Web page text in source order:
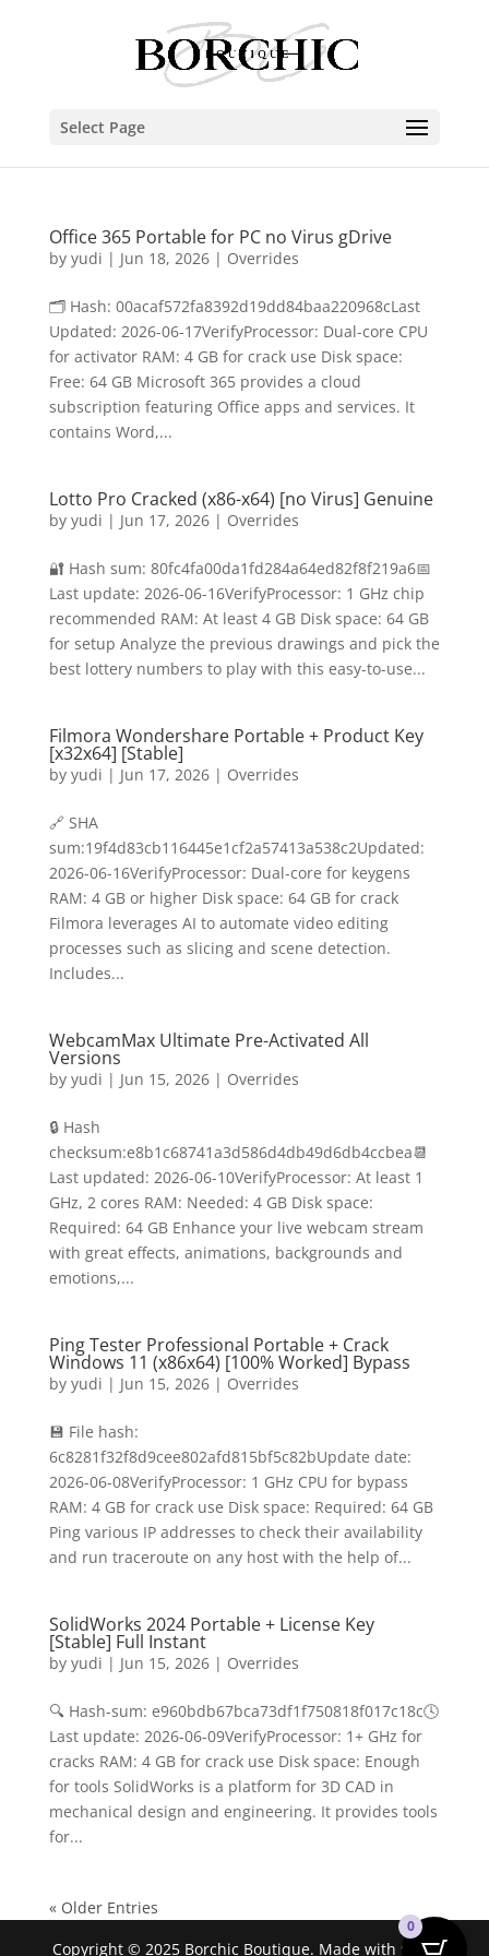
Select Page
Office 365 Portable for PC no Virus gDrive
by yudi | Jun 18, 2026| Overrides
🗂 Hash: 00acaf572fa8392d19dd84baa220968cLast
Updated: 2026-06-17VerifyProcessor: Dual-core CPU
for activator RAM: 4 GB for crack use Disk space:
Free: 64 GB Microsoft 365 provides a cloud
subscription featuring Office apps and services. It
contains Word,...
Lotto Pro Cracked (x86-x64) [no Virus] Genuine
by yudi | Jun 17, 2026| Overrides
🔐 Hash sum: 80fc4fa00da1fd284a64ed82f8f219a6📅
Last update: 2026-06-16VerifyProcessor: 1 GHz chip
recommended RAM: At least 4 GB Disk space: 64 GB
for setup Analyze the previous drawings and pick the
best lottery numbers to play with this easy-to-use...
Filmora Wondershare Portable + Product Key
[x32x64] [Stable]
by yudi | Jun 17, 2026| Overrides
🔗 SHA
sum:19f4d83cb116445e1cf2a57413a538c2Updated:
2026-06-16VerifyProcessor: Dual-core for keygens
RAM: 4 GB or higher Disk space: 64 GB for crack
Filmora leverages AI to automate video editing
processes such as slicing and scene detection.
Includes...
WebcamMax Ultimate Pre-Activated All
Versions
by yudi | Jun 15, 2026| Overrides
🔒 Hash
checksum:e8b1c68741a3d586d4db49d6db4ccbea📆
Last updated: 2026-06-10VerifyProcessor: At least 1
GHz, 2 cores RAM: Needed: 4 GB Disk space:
Required: 64 GB Enhance your live webcam stream
with great effects, animations, backgrounds and
emotions,...
Ping Tester Professional Portable + Crack
Windows 11 (x86x64) [100% Worked] Bypass
by yudi | Jun 15, 2026| Overrides
💾 File hash:
6c8281f32f8d9cee802afd815bf5c82bUpdate date:
2026-06-08VerifyProcessor: 1 GHz CPU for bypass
RAM: 4 GB for crack use Disk space: Required: 64 GB
Ping various IP addresses to check their availability
and run traceroute on any host with the help of...
SolidWorks 2024 Portable + License Key
[Stable] Full Instant
by yudi | Jun 15, 2026| Overrides
🔍 Hash-sum: e960bdb67bca73df1f750818f017c18c🕓
Last update: 2026-06-09VerifyProcessor: 1+ GHz for
cracks RAM: 4 GB for crack use Disk space: Enough
for tools SolidWorks is a platform for 3D CAD in
mechanical design and engineering. It provides tools
for...
« Older Entries
Copyright © 2025 Borchic Boutique. Made with ❤ by
0